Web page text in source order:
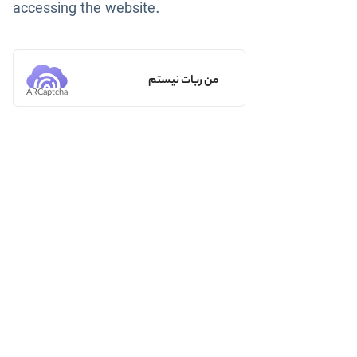
accessing the website.
من ربات نیستم
ARCaptcha